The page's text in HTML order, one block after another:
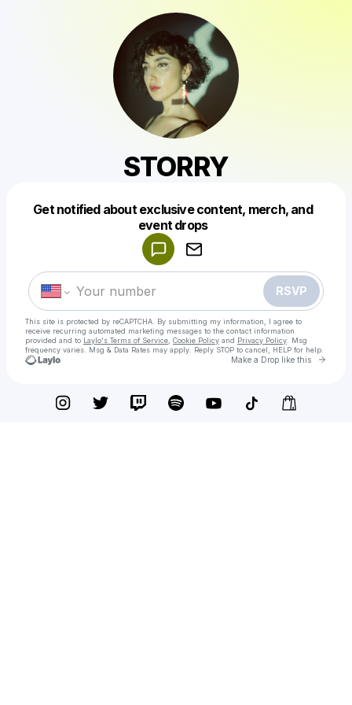
STORRY
Get notified about exclusive content, merch, and
event drops
RSVP
This site is protected by reCAPTCHA. By submitting my information, I agree to
receive recurring automated marketing messages to the contact information
provided and to Laylo's Terms of Service Cookie Policy and Privacy Policy . Msg
frequency varies. Msg & Data Rates may apply. Reply STOP to cancel, HELP for help.
Make a Drop like this Go
Make a drop like this